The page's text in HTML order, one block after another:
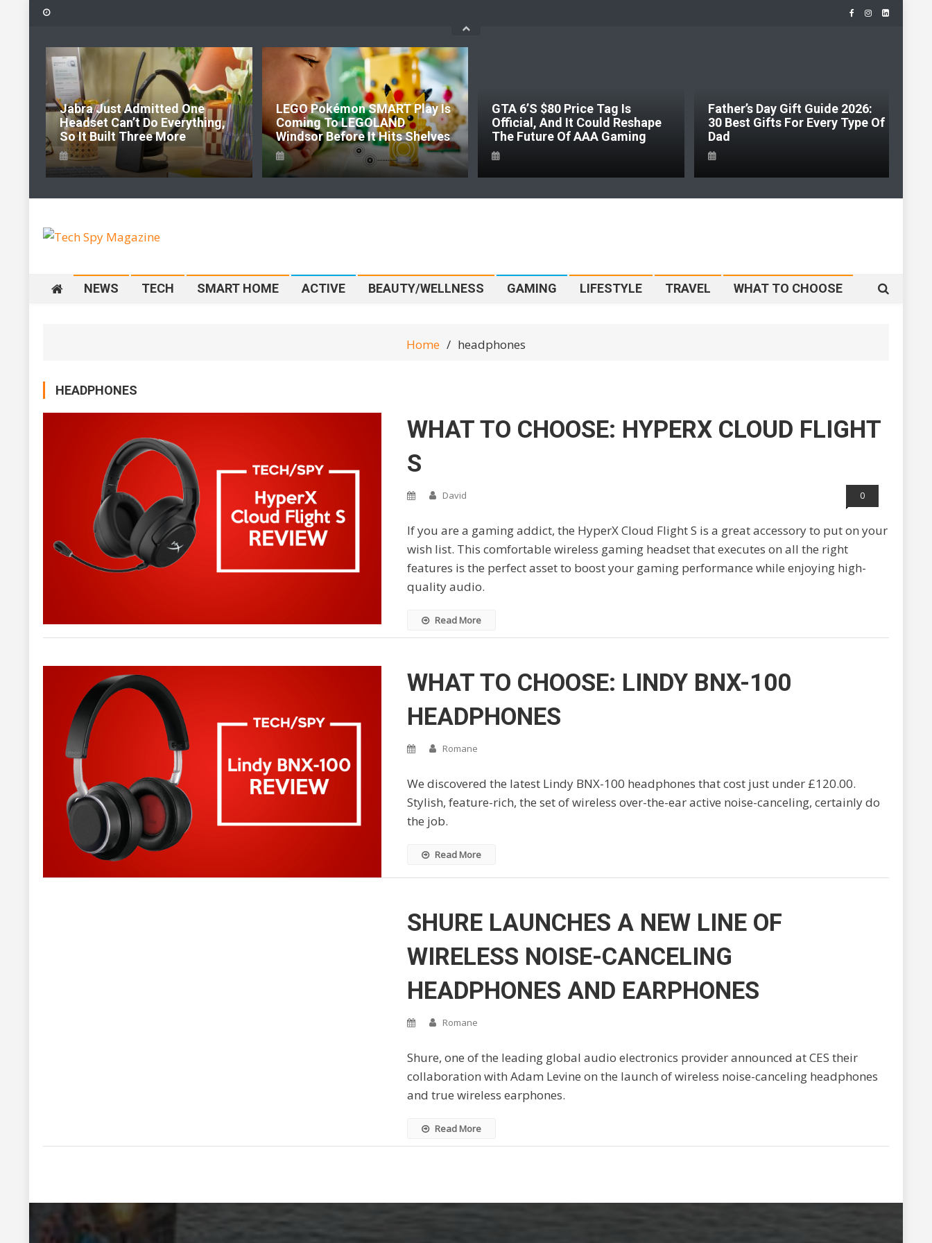
Skip
content
Jabra Just Admitted One
Headset Can’t Do Everything,
So It Built Three More
LEGO Pokémon SMART Play Is
Coming To LEGOLAND
Windsor Before It Hits Shelves
GTA 6’s $80 Price Tag Is
Official, And It Could Reshape
The Future Of AAA Gaming
Father’s Day Gift Guide 2026:
30 Best Gifts For Every Type Of
Dad
NEWS TECH SMART HOME ACTIVE BEAUTY/WELLNESS GAMING LIFESTYLE TRAVEL WHAT TO CHOOSE
Home headphones
HEADPHONES
WHAT TO CHOOSE: HYPERX CLOUD FLIGHT
S
David 0
If you are a gaming addict, the HyperX Cloud Flight S is a great accessory to put on your
wish list. This comfortable wireless gaming headset that executes on all the right
features is the perfect asset to boost your gaming performance while enjoying high-
quality audio.
Read More
WHAT TO CHOOSE: LINDY BNX-100
HEADPHONES
Romane
We discovered the latest Lindy BNX-100 headphones that cost just under £120.00.
Stylish, feature-rich, the set of wireless over-the-ear active noise-canceling, certainly do
the job.
Read More
SHURE LAUNCHES A NEW LINE OF
WIRELESS NOISE-CANCELING
HEADPHONES AND EARPHONES
Romane
Shure, one of the leading global audio electronics provider announced at CES their
collaboration with Adam Levine on the launch of wireless noise-canceling headphones
and true wireless earphones.
Read More